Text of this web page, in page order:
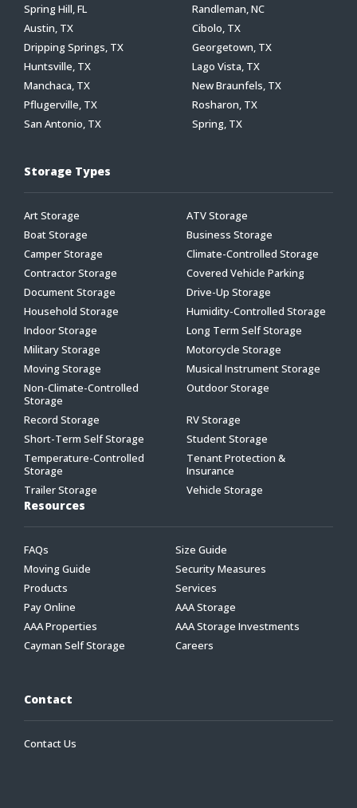
Spring Hill, FL
Randleman, NC
Austin, TX
Cibolo, TX
Dripping Springs, TX
Georgetown, TX
Huntsville, TX
Lago Vista, TX
Manchaca, TX
New Braunfels, TX
Pflugerville, TX
Rosharon, TX
San Antonio, TX
Spring, TX
Storage Types
Art Storage
ATV Storage
Boat Storage
Business Storage
Camper Storage
Climate-Controlled Storage
Contractor Storage
Covered Vehicle Parking
Document Storage
Drive-Up Storage
Household Storage
Humidity-Controlled Storage
Indoor Storage
Long Term Self Storage
Military Storage
Motorcycle Storage
Moving Storage
Musical Instrument Storage
Non-Climate-Controlled
Storage
Outdoor Storage
Record Storage
RV Storage
Short-Term Self Storage
Student Storage
Temperature-Controlled
Storage
Tenant Protection &
Insurance
Trailer Storage
Vehicle Storage
Resources
FAQs
Size Guide
Moving Guide
Security Measures
Products
Services
Pay Online
AAA Storage
AAA Properties
AAA Storage Investments
Cayman Self Storage
Careers
Contact
Contact Us